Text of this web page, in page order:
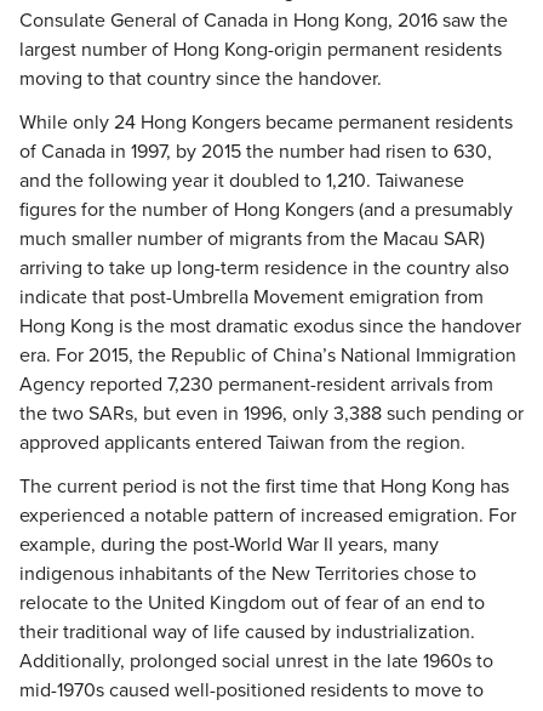
Consulate General of Canada in Hong Kong, 2016 saw the
largest number of Hong Kong-origin permanent residents
moving to that country since the handover.
While only 24 Hong Kongers became permanent residents
of Canada in 1997, by 2015 the number had risen to 630,
and the following year it doubled to 1,210. Taiwanese
figures for the number of Hong Kongers (and a presumably
much smaller number of migrants from the Macau SAR)
arriving to take up long-term residence in the country also
indicate that post-Umbrella Movement emigration from
Hong Kong is the most dramatic exodus since the handover
era. For 2015, the Republic of China’s National Immigration
Agency reported 7,230 permanent-resident arrivals from
the two SARs, but even in 1996, only 3,388 such pending or
approved applicants entered Taiwan from the region.
The current period is not the first time that Hong Kong has
experienced a notable pattern of increased emigration. For
example, during the post-World War II years, many
indigenous inhabitants of the New Territories chose to
relocate to the United Kingdom out of fear of an end to
their traditional way of life caused by industrialization.
Additionally, prolonged social unrest in the late 1960s to
mid-1970s caused well-positioned residents to move to